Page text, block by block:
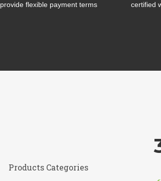
provide flexible payment terms
certified
Products Categories